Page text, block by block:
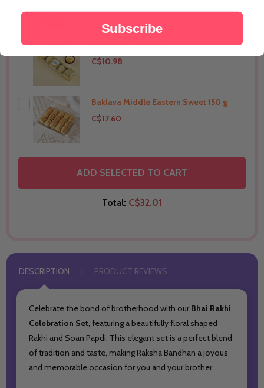
Ferrero Rocher 5pcs
C$10.98
THIS PRODUCT SHIP TO Australia
Baklava Middle Eastern Sweet 150 g
C$17.60
ADD SELECTED TO CART
Total: C$32.01
DESCRIPTION PRODUCT REVIEWS
Celebrate the bond of brotherhood with our Bhai Rakhi
Celebration Set, featuring a beautifully floral shaped
Rakhi and Soan Papdi. This elegant set is a perfect blend
of tradition and taste, making Raksha Bandhan a joyous
and memorable occasion for you and your brother.
Subscribe